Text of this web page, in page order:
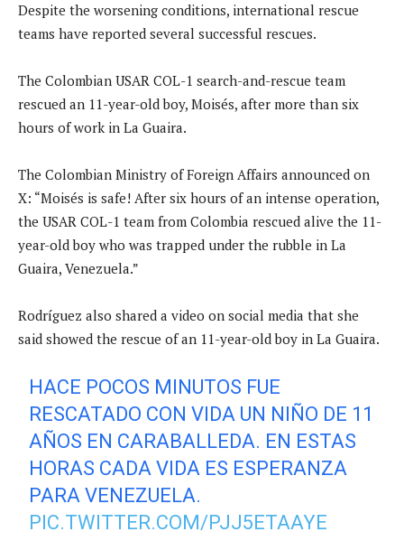
Despite the worsening conditions, international rescue
teams have reported several successful rescues.
The Colombian USAR COL-1 search-and-rescue team
rescued an 11-year-old boy, Moisés, after more than six
hours of work in La Guaira.
The Colombian Ministry of Foreign Affairs announced on
X: “Moisés is safe! After six hours of an intense operation,
the USAR COL-1 team from Colombia rescued alive the 11-
year-old boy who was trapped under the rubble in La
Guaira, Venezuela.”
Rodríguez also shared a video on social media that she
said showed the rescue of an 11-year-old boy in La Guaira.
HACE POCOS MINUTOS FUE
RESCATADO CON VIDA UN NIÑO DE 11
AÑOS EN CARABALLEDA. EN ESTAS
HORAS CADA VIDA ES ESPERANZA
PARA VENEZUELA.
PIC.TWITTER.COM/PJJ5ETAAYE